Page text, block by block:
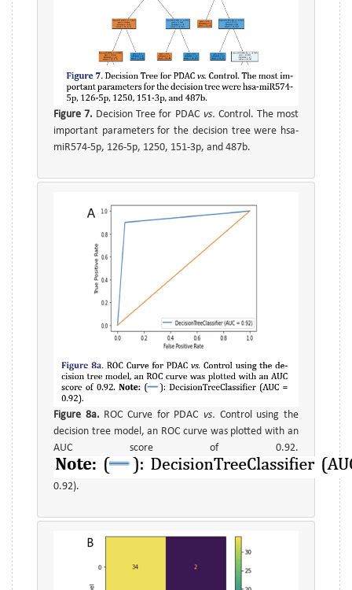
Figure 7. Decision Tree for PDAC vs. Control. The most
important parameters for the decision tree were hsa-
miR574-5p, 126-5p, 1250, 151-3p, and 487b.
Figure 8a. ROC Curve for PDAC vs. Control using the
decision tree model, an ROC curve was plotted with an
AUC score of 0.92.
0.92).